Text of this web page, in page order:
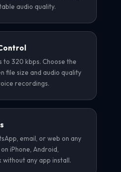
audio quality.
to 320 kbps. Choose the
file size and audio quality
recordings.
email, or web on any
iPhone, Android,
without any app install.